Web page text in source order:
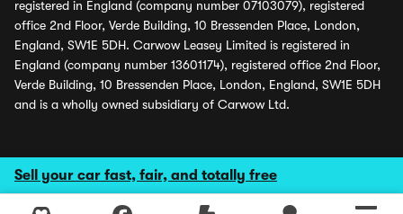
Sell your car fast, fair, and totally free
registered in England (company number 07103079), registered
office 2nd Floor, Verde Building, 10 Bressenden Place, London,
England, SW1E 5DH. Carwow Leasey Limited is registered in
England (company number 13601174), registered office 2nd Floor,
Verde Building, 10 Bressenden Place, London, England, SW1E 5DH
and is a wholly owned subsidiary of Carwow Ltd.